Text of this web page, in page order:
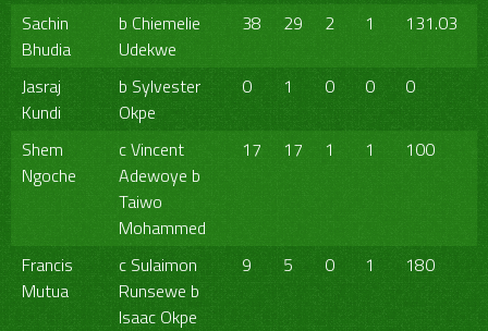
Sachin
Bhudia
b Chiemelie
Udekwe
38 29 2 1 131.03
Jasraj
Kundi
b Sylvester
Okpe
0 1 0 0 0
Shem
Ngoche
c Vincent
Adewoye b
Taiwo
Mohammed
17 17 1 1 100
Francis
Mutua
c Sulaimon
Runsewe b
Isaac Okpe
9 5 0 1 180